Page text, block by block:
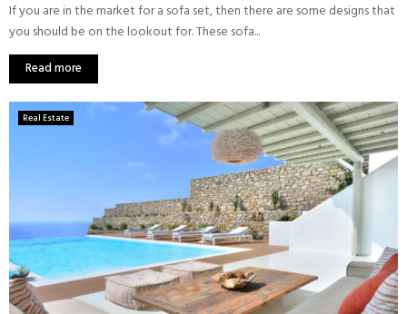
If you are in the market for a sofa set, then there are some designs that
you should be on the lookout for. These sofa...
Read more
Real Estate